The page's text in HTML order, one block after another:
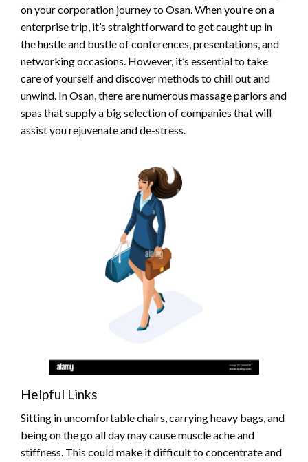
on your corporation journey to Osan. When you’re on a
enterprise trip, it’s straightforward to get caught up in
the hustle and bustle of conferences, presentations, and
networking occasions. However, it’s essential to take
care of yourself and discover methods to chill out and
unwind. In Osan, there are numerous massage parlors and
spas that supply a big selection of companies that will
assist you rejuvenate and de-stress.
Helpful Links
Sitting in uncomfortable chairs, carrying heavy bags, and
being on the go all day may cause muscle ache and
stiffness. This could make it difficult to concentrate and